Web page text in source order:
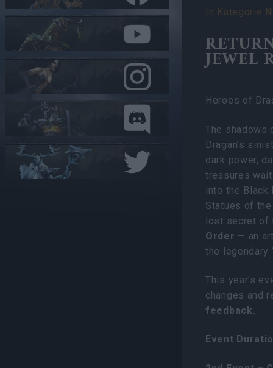
In Kategorie
JEWEL
Heroes of
The shadows
Dragan’s
dark power,
treasures
into the Black
Statues of
lost secret of
Order — an
the legendary
This year’s
changes and
feedback.
Event